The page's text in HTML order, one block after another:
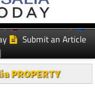
Murcia Today
Submit an Article
PROPERTY